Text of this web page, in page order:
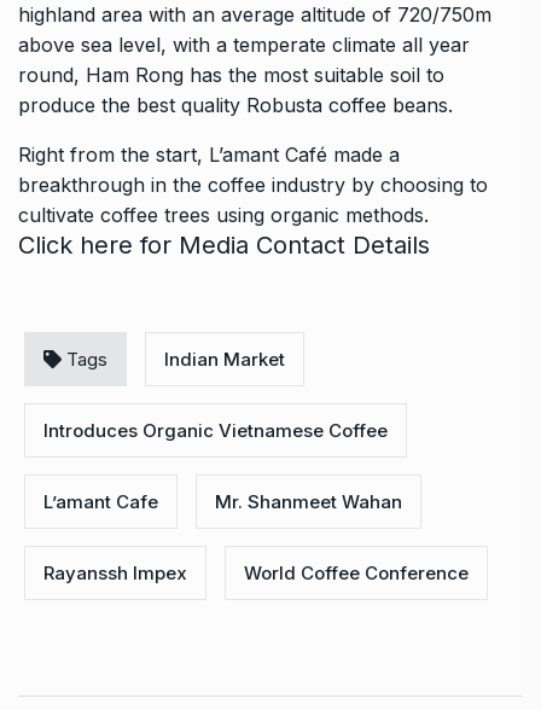
highland area with an average altitude of 720/750m
above sea level, with a temperate climate all year
round, Ham Rong has the most suitable soil to
produce the best quality Robusta coffee beans.
Right from the start, L’amant Café made a
breakthrough in the coffee industry by choosing to
cultivate coffee trees using organic methods.
Click here for Media Contact Details
Tags Indian Market
Introduces Organic Vietnamese Coffee
L’amant Cafe Mr. Shanmeet Wahan
Rayanssh Impex World Coffee Conference